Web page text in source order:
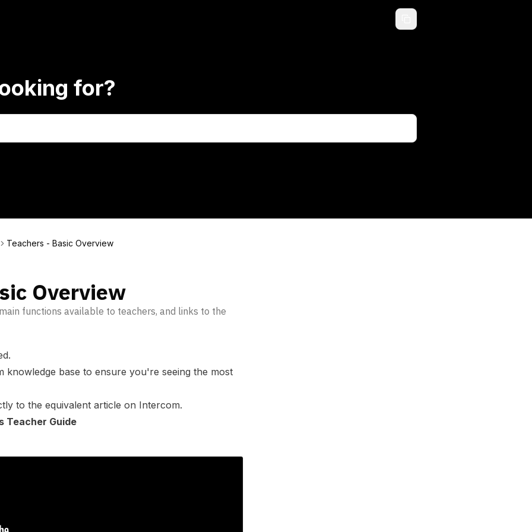
for?
Teachers - Basic Overview
Overview
functions available to teachers, and links to the
knowledge base to ensure you're seeing the most
to the equivalent article on Intercom.
Teacher Guide